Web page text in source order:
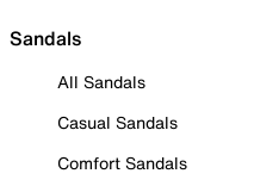
Sandals
All Sandals
Casual Sandals
Comfort Sandals